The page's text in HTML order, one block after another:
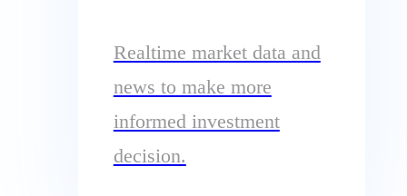
Realtime market data and
news to make more
informed investment
decision.